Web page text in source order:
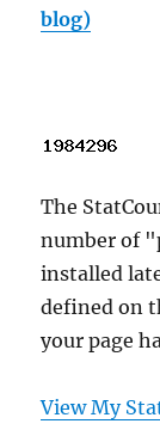
blog)
The
number of
installed
defined on
your page
View My